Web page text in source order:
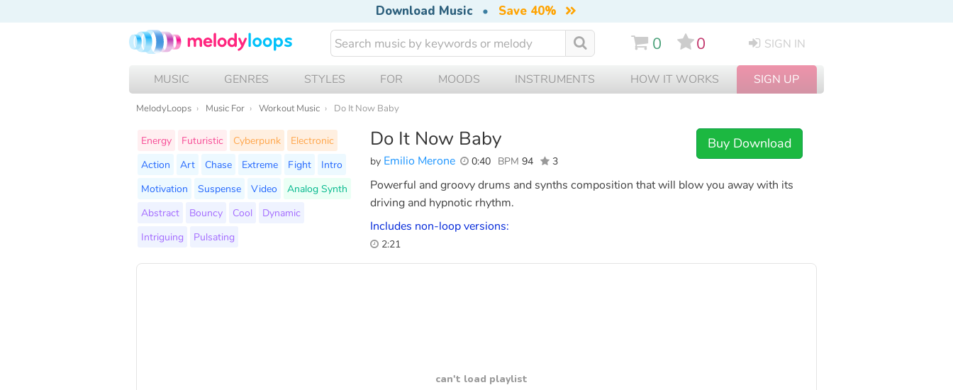
Download Music • Save 40%
0 0 SIGN IN
MUSIC GENRES STYLES FOR MOODS INSTRUMENTS HOW IT WORKS SIGN UP
MelodyLoops Music For Workout Music Do It Now Baby
Do It Now Baby
by Emilio Merone 0:40 BPM 94 3
Buy Download
Energy Futuristic Cyberpunk
Electronic
Action
Art Chase Extreme Fight
Intro
Motivation
Suspense Video
Analog Synth
Abstract
Bouncy Cool
Dynamic
Intriguing
Pulsating
Powerful and groovy drums and synths composition that will blow you away with its
driving and hypnotic rhythm.
Includes non-loop versions:
2:21
can't load playlist